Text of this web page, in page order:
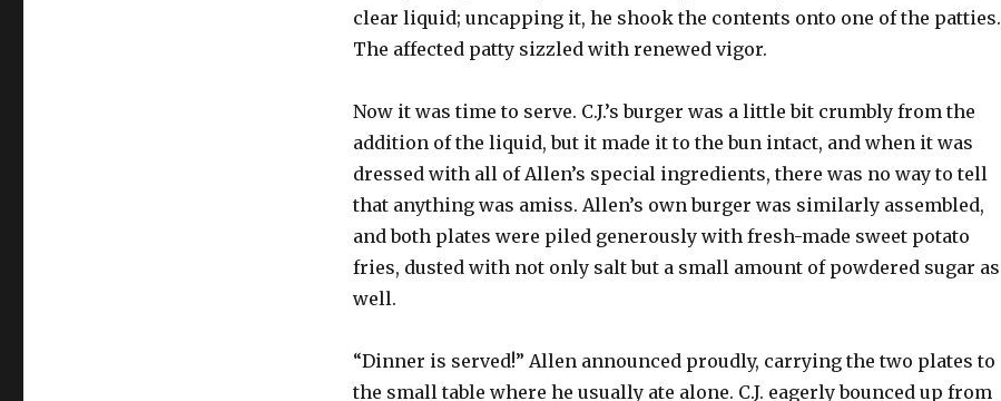
clear liquid; uncapping it, he shook the contents onto one of the patties.
The affected patty sizzled with renewed vigor.
Now it was time to serve. C.J.’s burger was a little bit crumbly from the
addition of the liquid, but it made it to the bun intact, and when it was
dressed with all of Allen’s special ingredients, there was no way to tell
that anything was amiss. Allen’s own burger was similarly assembled,
and both plates were piled generously with fresh-made sweet potato
fries, dusted with not only salt but a small amount of powdered sugar as
well.
“Dinner is served!” Allen announced proudly, carrying the two plates to
the small table where he usually ate alone. C.J. eagerly bounced up from